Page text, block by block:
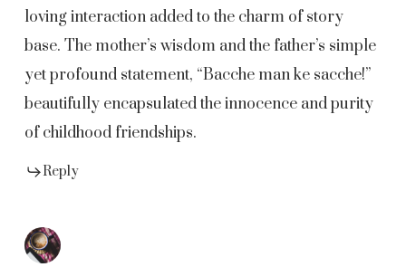
loving interaction added to the charm of story
base. The mother’s wisdom and the father’s simple
yet profound statement, “Bacche man ke sacche!”
beautifully encapsulated the innocence and purity
of childhood friendships.
Reply